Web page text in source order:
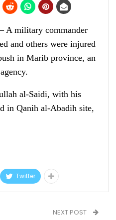
A military commander
and others were injured
in Marib province, an
al-Saidi, with his
in Qanih al-Abadih site,
Twitter
NEXT POST